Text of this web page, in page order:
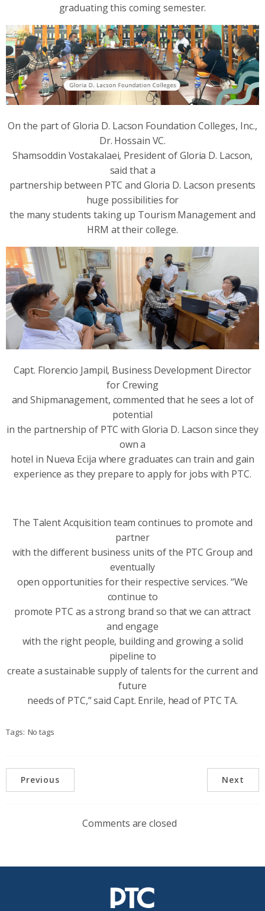
graduating this coming semester.
On the part of Gloria D. Lacson Foundation Colleges, Inc.,
Dr. Hossain VC.
Shamsoddin Vostakalaei, President of Gloria D. Lacson,
said that a
partnership between PTC and Gloria D. Lacson presents
huge possibilities for
the many students taking up Tourism Management and
HRM at their college.
Capt. Florencio Jampil, Business Development Director
for Crewing
and Shipmanagement, commented that he sees a lot of
potential
in the partnership of PTC with Gloria D. Lacson since they
own a
hotel in Nueva Ecija where graduates can train and gain
experience as they prepare to apply for jobs with PTC.
The Talent Acquisition team continues to promote and
partner
with the different business units of the PTC Group and
eventually
open opportunities for their respective services. “We
continue to
promote PTC as a strong brand so that we can attract
and engage
with the right people, building and growing a solid
pipeline to
create a sustainable supply of talents for the current and
future
needs of PTC,” said Capt. Enrile, head of PTC TA.
Tags: No tags
Previous Next
Comments are closed